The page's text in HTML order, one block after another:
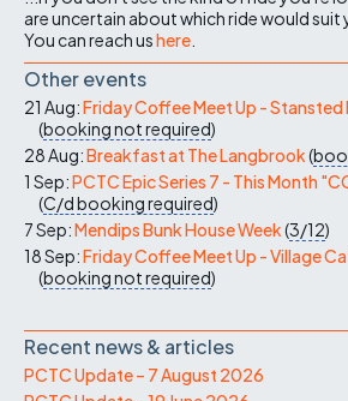
are uncertain about which ride would suit
You can reach ushere
Other events
21 Aug:Friday Coffee Meet Up - Stansted
(booking not required)
28 Aug:Breakfast at The Langbrook(
1 Sep:PCTC Epic Series 7 - This Month
(C/dbooking required)
7 Sep:Mendips Bunk House Week(3/12)
18 Sep:Friday Coffee Meet Up - Village
(booking not required)
Recent news & articles
PCTC Update – 7 August 2026